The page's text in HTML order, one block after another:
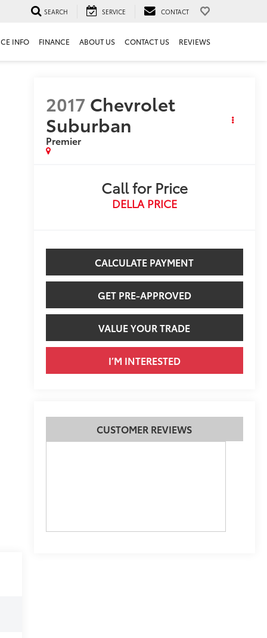
SEARCH SERVICE CONTACT
INFO FINANCE ABOUT US CONTACT US REVIEWS
2017 Chevrolet
Suburban
Premier
Call for Price
DELLA PRICE
CALCULATE PAYMENT
GET PRE-APPROVED
VALUE YOUR TRADE
I’M INTERESTED
CUSTOMER REVIEWS